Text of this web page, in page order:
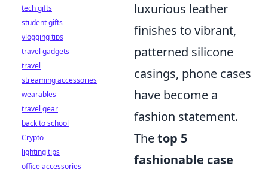
luxurious leather
finishes to vibrant,
patterned silicone
casings, phone cases
have become a
fashion statement.
Thetop 5
fashionable case
tech gifts
student gifts
vlogging tips
travel gadgets
travel
streaming accessories
wearables
travel gear
back to school
Crypto
lighting tips
office accessories